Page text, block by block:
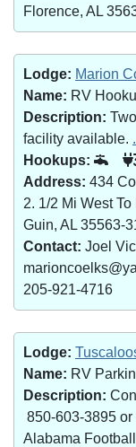
Florence, AL
Lodge: Marion
Name: RV
Description:
facility available.
Hookups:
Address: 434
2. 1/2 Mi West
Guin, AL 35563-
Contact: Joel
205-921-4716
Lodge:
Name: RV
Description:
850-603-3895
Alabama